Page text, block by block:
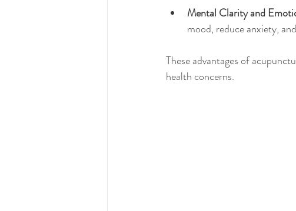
Mental Clarity and
mood, reduce anxiety,
These advantages of
health concerns.